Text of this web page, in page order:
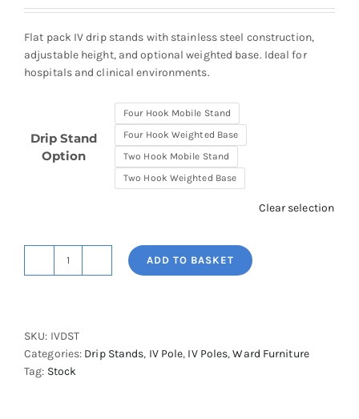
£173.68
through
£208.00
Flat pack IV drip stands with stainless steel construction,
adjustable height, and optional weighted base. Ideal for
hospitals and clinical environments.
Drip Stand
Option
Four Hook Mobile Stand
Four Hook Weighted Base
Two Hook Mobile Stand
Two Hook Weighted Base
Clear selection
Shuttleworth
Flat
Packable
quantity
ADD TO BASKET
SKU: IVDST
Categories: Drip Stands, IV Pole, IV Poles,Ward Furniture
Tag: Stock